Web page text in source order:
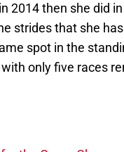
2014 then she did
strides that she has
spot in the
only five races